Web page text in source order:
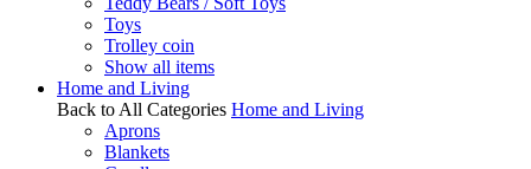
Toys
Trolley coin
Show all items
Home and Living
Back to All Categories Home and Living
Aprons
Blankets